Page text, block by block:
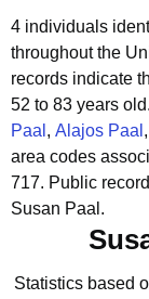
4 individuals
throughout the
records indicate
52 to 83 years old.
Paal , Alajos Paal
area codes
717. Public
Susan Paal.
Statistics based